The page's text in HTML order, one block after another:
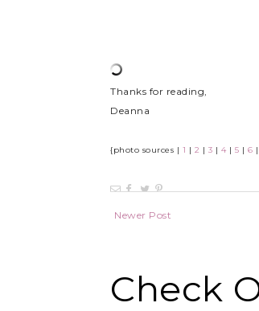
Thanks for reading,
Deanna
{photo sources | 1 | 2 | 3 | 4 | 5 | 6 |
Newer Post
Check